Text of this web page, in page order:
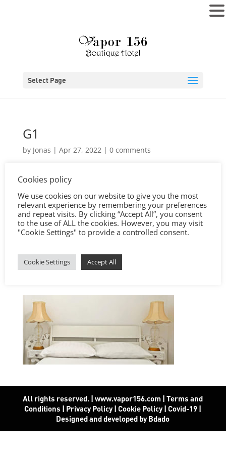
Select Page
G1
by Jonas | Apr 27, 2022| 0 comments
All rights reserved. | www.vapor156.com |Terms and
Conditions | Privacy Policy|Cookie Policy|Covid-19 |
Designed and developed by Bdado
Cookies policy
We use cookies on our website to give you the most
relevant experience by remembering your preferences
and repeat visits. By clicking “Accept All”, you consent
to the use of ALL the cookies. However, you may visit
"Cookie Settings" to provide a controlled consent.
Cookie Settings Accept All